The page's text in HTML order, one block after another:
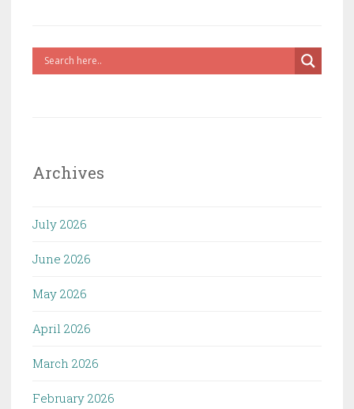
Archives
July 2026
June 2026
May 2026
April 2026
March 2026
February 2026